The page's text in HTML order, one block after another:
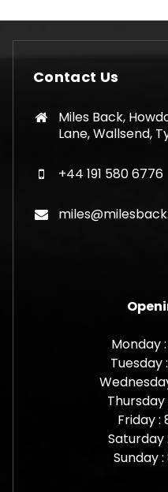
Contact Us
Miles Back,
Lane, Wallsend,
+44 191 580 6776
Monday
Tuesday
Thursday
Friday :
Saturday
Sunday